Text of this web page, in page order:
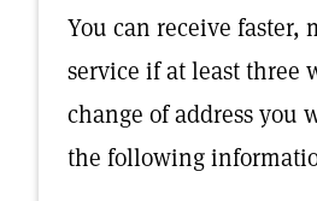
You can receive faster,
service if at least three
change of address you
the following